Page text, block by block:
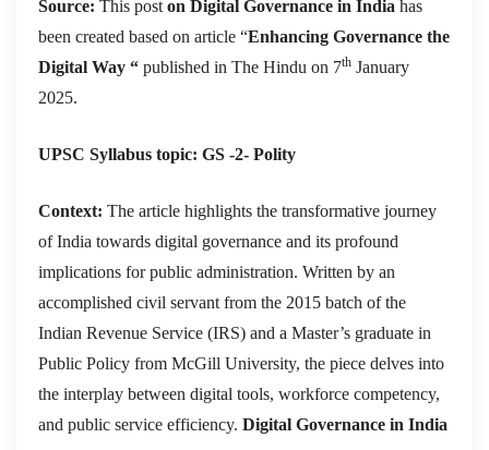
Source: This post on Digital Governance in India has
been created based on article “Enhancing Governance the
Digital Way “ published in The Hindu on 7th January
2025.
UPSC Syllabus topic: GS -2- Polity
Context: The article highlights the transformative journey
of India towards digital governance and its profound
implications for public administration. Written by an
accomplished civil servant from the 2015 batch of the
Indian Revenue Service (IRS) and a Master’s graduate in
Public Policy from McGill University, the piece delves into
the interplay between digital tools, workforce competency,
and public service efficiency. Digital Governance in India